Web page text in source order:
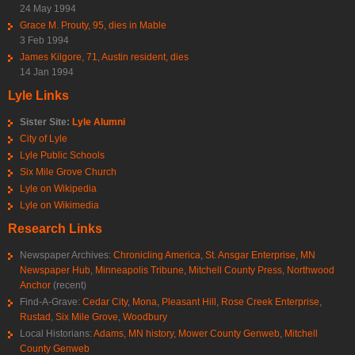
24 May 1994
Grace M. Prouty, 95, dies in Mable
3 Feb 1994
James Kilgore, 71, Austin resident, dies
14 Jan 1994
Lyle Links
Sister Site: Lyle Alumni
City of Lyle
Lyle Public Schools
Six Mile Grove Church
Lyle on Wikipedia
Lyle on Wikimedia
Research Links
Newspaper Archives: Chronicling America, St. Ansgar Enterprise, MN
Newspaper Hub, Minneapolis Tribune, Mitchell County Press, Northwood
Anchor (recent)
Find-A-Grave: Cedar City, Mona, Pleasant Hill, Rose Creek Enterprise,
Rustad, Six Mile Grove, Woodbury
Local Historians: Adams, MN history, Mower County Genweb, Mitchell
County Genweb